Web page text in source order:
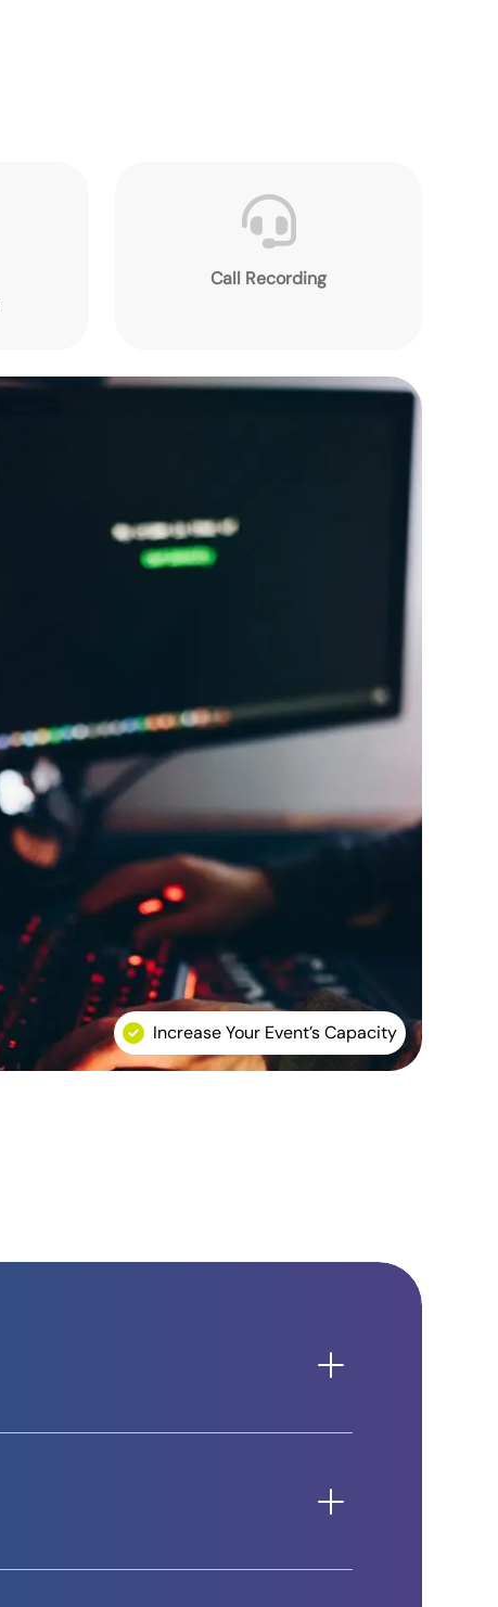
Call Recording
Increase Your Event’s Capacity